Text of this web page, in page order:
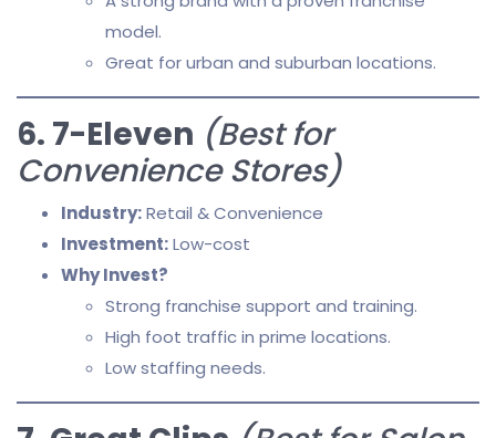
model.
Great for urban and suburban locations.
6. 7-Eleven (Best for
Convenience Stores)
Industry:Retail & Convenience
Investment:Low-cost
Why Invest?
Strong franchise support and training.
High foot traffic in prime locations.
Low staffing needs.